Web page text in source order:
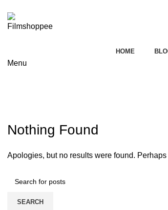
HOME
Menu
Nothing Found
Apologies, but no results were found.
SEARCH